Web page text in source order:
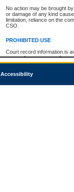
No action may be brought
or damage of any kind
limitation, reliance on the
CSO.
PROHIBITED USE
Court record information is
research purposes and may
resale or other commercial
Office of the Chief Justice
court record information
Accessibility